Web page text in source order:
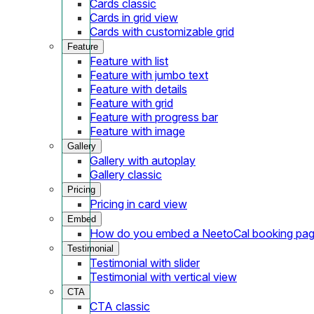
Cards classic
Cards in grid view
Cards with customizable grid
Feature
Feature with list
Feature with jumbo text
Feature with details
Feature with grid
Feature with progress bar
Feature with image
Gallery
Gallery with autoplay
Gallery classic
Pricing
Pricing in card view
Embed
How do you embed a NeetoCal booking
Testimonial
Testimonial with slider
Testimonial with vertical view
CTA
CTA classic